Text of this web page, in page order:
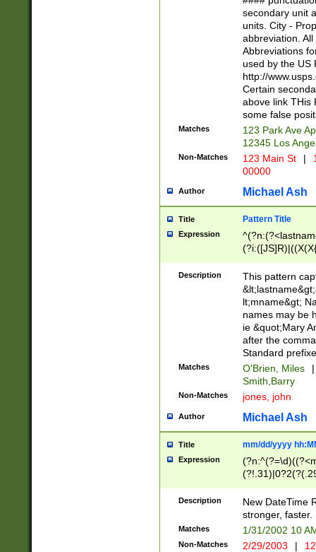
W]|RI|S[CD]
(?!0{5})\d{5}(-\d
secondary unit
units. City -
abbreviation.
Abbreviations
used by the US
http://
Certain
above link THis
some false
Matches
123 Park Ave
12345 Los
Non-Matches 123 Main St |
00000
Author Michael Ash
Title Pattern Title
Expression
(\w+?|\.)\
{0,2})$
Description
This pattern
lt;mname&gt;
names may be
ie &quot;Mary
after the
Standard
Matches O'Brien, Miles
|
Smith,Barry
Non-Matches jones, john
Author Michael Ash
Title mm/dd/yyyy
Expression
<sep>[-./
9]|[2-
9]|1[012])(:[0-
5]\d){1,2})?$)
Description
New DateTime
stronger, faster.
Matches 1/31/2002 10
Non-Matches 2/29/2003 |